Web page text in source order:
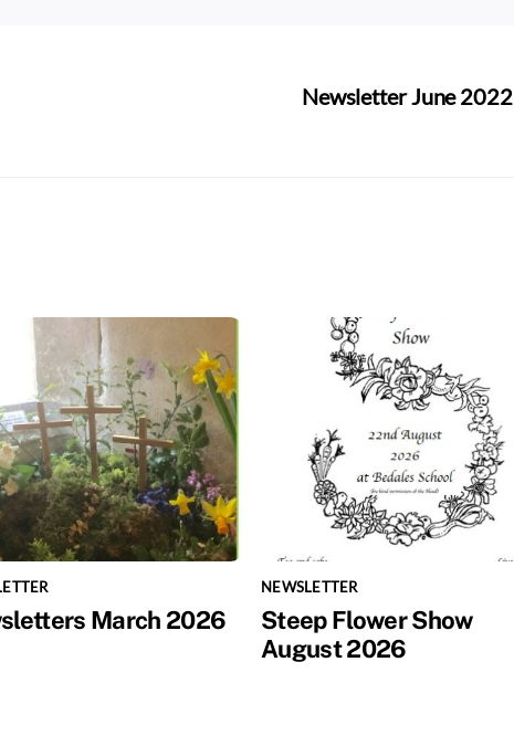
Newsletter June 2022
March 2026
NEWSLETTER
Steep Flower Show
August 2026